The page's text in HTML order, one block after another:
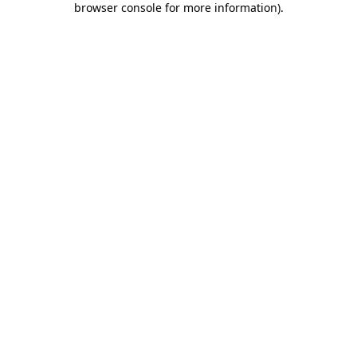
browser console for more information).